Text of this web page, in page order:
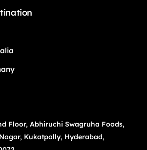
Floor, Abhiruchi Swagruha Foods,
Kukatpally, Hyderabad,